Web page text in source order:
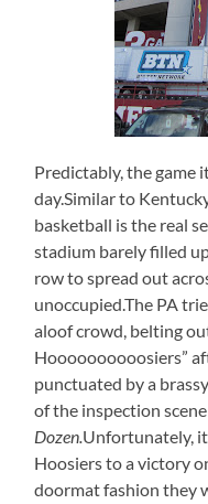
Predictably, the game
day.Similar to
basketball is the real
stadium barely filled
row to spread out
unoccupied.The PA
aloof crowd, belting
Hoooooooooosiers”
punctuated by a
of the inspection
Dozen.Unfortunately,
Hoosiers to a victory
doormat fashion they